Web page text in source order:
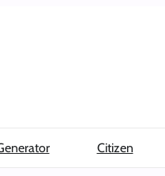
Citizen